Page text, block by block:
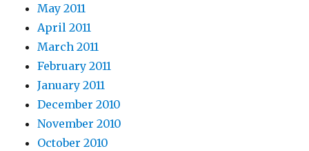
May 2011
April 2011
March 2011
February 2011
January 2011
December 2010
November 2010
October 2010